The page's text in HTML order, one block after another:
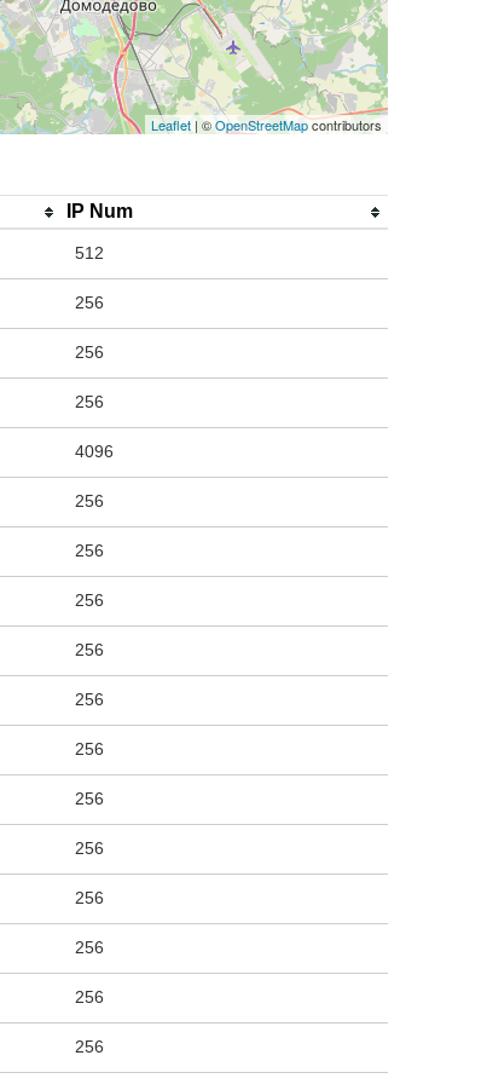
Leaflet | ©OpenStreetMapcontributors
IP Num
512
256
256
256
4096
256
256
256
256
256
256
256
256
256
256
256
256